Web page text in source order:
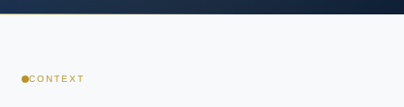
CONTEXT